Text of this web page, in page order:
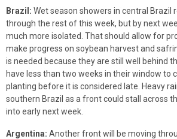
Brazil: Wet season showers in central Brazil
through the rest of this week, but by next
much more isolated. That should allow for
make progress on soybean harvest and
is needed because they are still well behind
have less than two weeks in their window to
planting before it is considered late. Heavy
southern Brazil as a front could stall across
into early next week.
Argentina: Another front will be moving